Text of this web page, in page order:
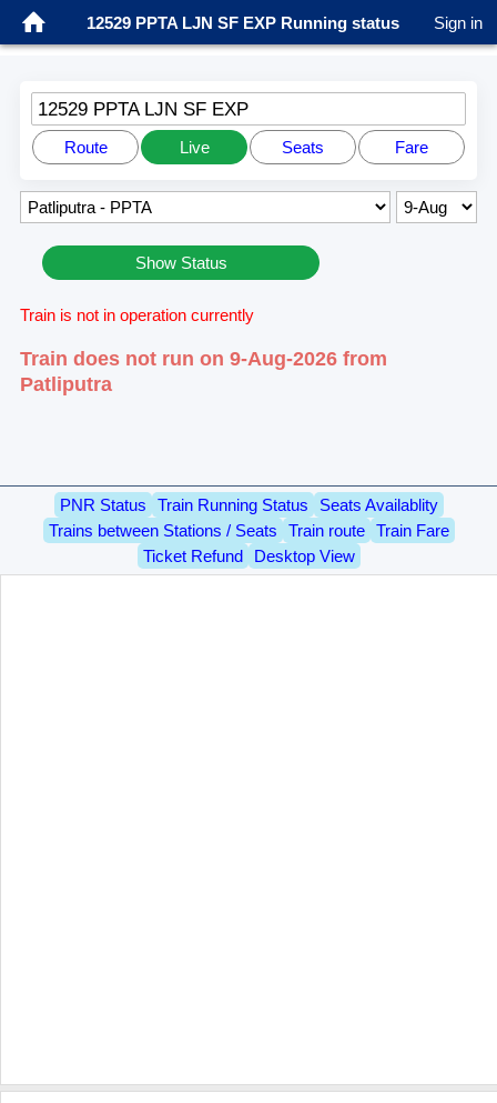
12529 PPTA LJN SF EXP Running status Sign in
12529 PPTA LJN SF EXP
Route Live Seats Fare
Show Status
Train is not in operation currently
Train does not run on 9-Aug-2026 from
Patliputra
PNR Status Train Running Status
Seats Availablity
Trains between Stations / Seats
Train route
Train Fare
Ticket Refund
Desktop View